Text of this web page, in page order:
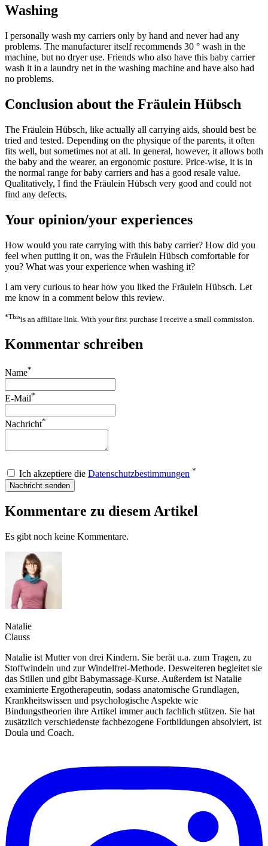
Washing
I personally wash my carriers only by hand and never had any
problems. The manufacturer itself recommends 30 ° wash in the
machine, but no dryer use. Friends who also have this baby carrier
wash it in a laundry net in the washing machine and have also had
no problems.
Conclusion about the Fräulein Hübsch
The Fräulein Hübsch, like actually all carrying aids, should best be
tried and tested. Depending on the physique of the parents, it often
fits well, but sometimes not at all. In general, however, it allows both
the baby and the wearer, an ergonomic posture. Price-wise, it is in
the normal range for baby carriers and has a good resale value.
Qualitatively, I find the Fräulein Hübsch very good and could not
find any defects.
Your opinion/your experiences
How would you rate carrying with this baby carrier? How did you
feel when putting it on, was the Fräulein Hübsch comfortable for
you? What was your experience when washing it?
I am very curious to hear how you liked the Fräulein Hübsch. Let
me know in a comment below this review.
*Thisis an affiliate link. With your first purchase I receive a small commission.
Kommentar schreiben
Name*
E-Mail*
Nachricht*
Ich akzeptiere die Datenschutzbestimmungen *
Nachricht senden
Kommentare zu diesem Artikel
Es gibt noch keine Kommentare.
Natalie
Clauss
Natalie ist Mutter von drei Kindern. Sie berät u.a. zum Tragen, zu
Stoffwindeln und zur Windelfrei-Methode. Desweiteren begleitet sie
das Stillen und gibt Babymassage-Kurse. Außerdem ist Natalie
examinierte Ergotherapeutin, sodass anatomische Grundlagen,
Krankheitswissen und psychologische Aspekte wie
Bindungstheorien ihre Artikel immer auch fachlich stützen. Sie hat
zusätzlich verschiedenste fachbezogene Fortbildungen absolviert, ist
Doula und Coach.